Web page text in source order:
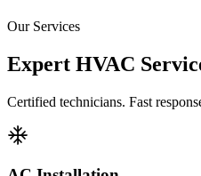
Our Services
Expert HVAC
Certified technicians. Fast